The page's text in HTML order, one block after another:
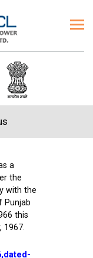
a
the
with the
Punjab
this
1967.